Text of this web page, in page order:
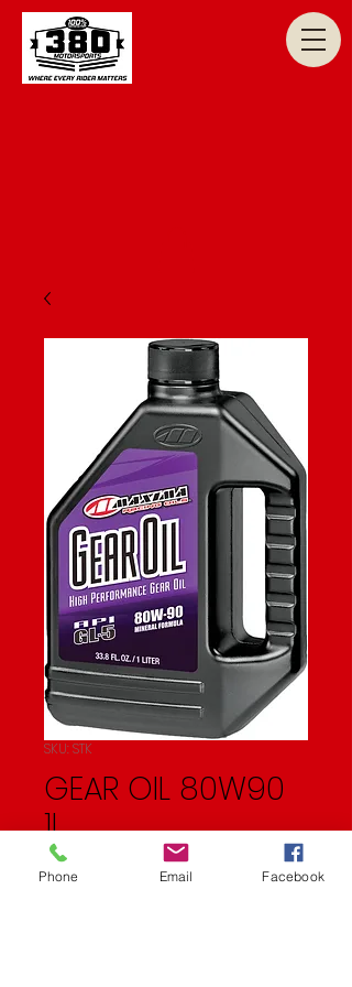
SKU: STK
GEAR OIL 80W90
1L
$16.99
Phone Email Facebook